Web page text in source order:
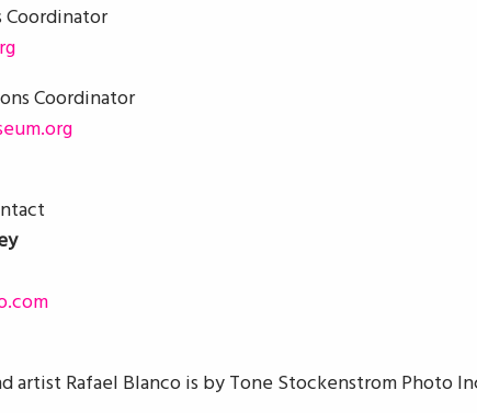
Coordinator
Coordinator
artist Rafael Blanco is by Tone Stockenstrom Photo